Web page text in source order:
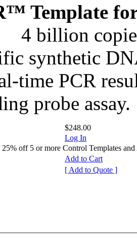
Template
4 billion
synthetic
time PCR
probe assay.
$248.00
Log In
off 5 or more Control Templates and
Add to Cart
[ Add to Quote ]